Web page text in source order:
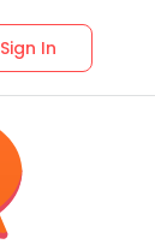
Sign In